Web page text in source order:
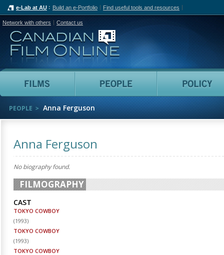
e-Lab at AU Build an e-Portfolio Find useful tools and resources
Network with others Contact us
Canadian Film Online
Films People
PEOPLE Anna Ferguson
Anna Ferguson
No biography found.
FILMOGRAPHY
CAST
TOKYO COWBOY
(1993)
TOKYO COWBOY
(1993)
TOKYO COWBOY